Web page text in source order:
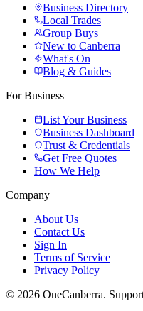
Business Directory
Local Trades
Group Buys
New to Canberra
What's On
Blog & Guides
For Business
List Your Business
Business Dashboard
Trust & Credentials
Get Free Quotes
How We Help
Company
About Us
Contact Us
Sign In
Terms of Service
Privacy Policy
© 2026 OneCanberra.